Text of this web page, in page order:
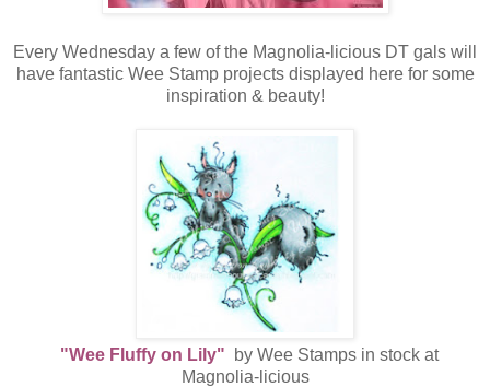
Every Wednesday a few of the Magnolia-licious DT gals will
have fantastic Wee Stamp projects displayed here for some
inspiration & beauty!
"Wee Fluffy on Lily"
by Wee Stamps in stock at
Magnolia-licious